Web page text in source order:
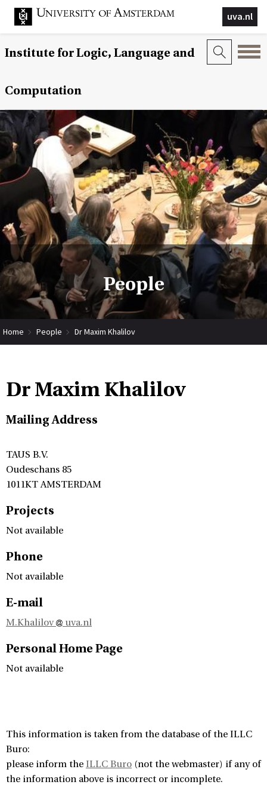
uva.nl
Institute for Logic, Language and
Computation
People
Home People Dr Maxim Khalilov
Dr Maxim Khalilov
Mailing Address
TAUS B.V.
Oudeschans 85
1011KT AMSTERDAM
Projects
Not available
Phone
Not available
E-mail
M.Khalilov uva.nl
Personal Home Page
Not available
This information is taken from the database of the ILLC
Buro:
please inform the ILLC Buro (not the webmaster) if any of
the information above is incorrect or incomplete.